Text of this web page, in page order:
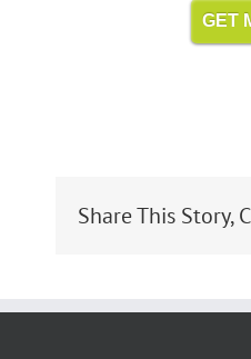
GET
Share This Story,